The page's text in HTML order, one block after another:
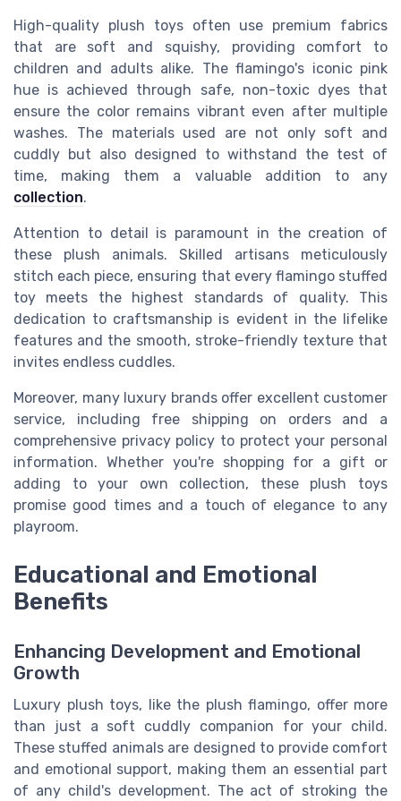
High-quality plush toys often use premium fabrics
that are soft and squishy, providing comfort to
children and adults alike. The flamingo's iconic pink
hue is achieved through safe, non-toxic dyes that
ensure the color remains vibrant even after multiple
washes. The materials used are not only soft and
cuddly but also designed to withstand the test of
time, making them a valuable addition to any
collection.
Attention to detail is paramount in the creation of
these plush animals. Skilled artisans meticulously
stitch each piece, ensuring that every flamingo stuffed
toy meets the highest standards of quality. This
dedication to craftsmanship is evident in the lifelike
features and the smooth, stroke-friendly texture that
invites endless cuddles.
Moreover, many luxury brands offer excellent customer
service, including free shipping on orders and a
comprehensive privacy policy to protect your personal
information. Whether you're shopping for a gift or
adding to your own collection, these plush toys
promise good times and a touch of elegance to any
playroom.
Educational and Emotional
Benefits
Enhancing Development and Emotional
Growth
Luxury plush toys, like the plush flamingo, offer more
than just a soft cuddly companion for your child.
These stuffed animals are designed to provide comfort
and emotional support, making them an essential part
of any child's development. The act of stroking the